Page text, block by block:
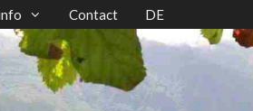
Contact DE